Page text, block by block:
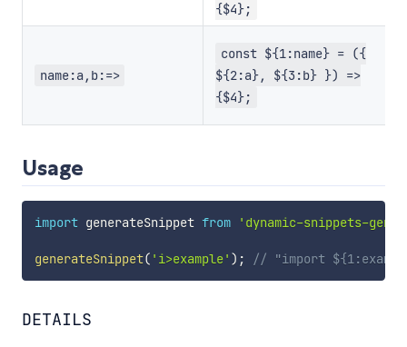
{$4};
name:a,b:=>
const ${1:name} = ({
${2:a}, ${3:b} }) =>
{$4};
Usage
import generateSnippet from 'dynamic-snippets-
generateSnippet( 'i>example' ) ; // "import
DETAILS